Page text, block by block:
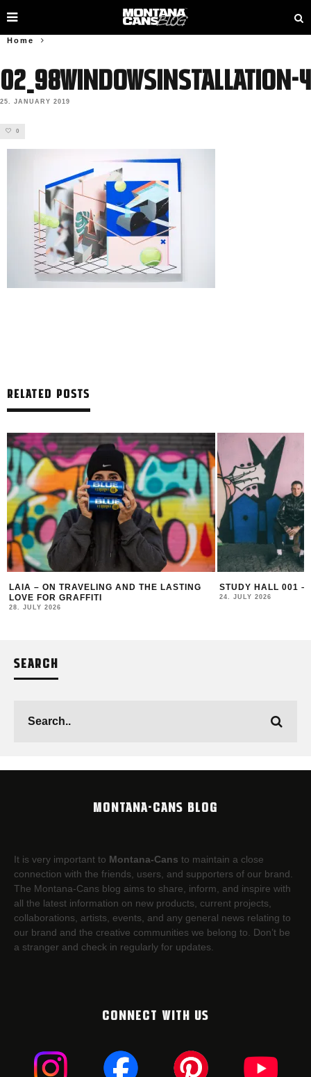
Home
02_98WindowsInstallation-4
25. JANUARY 2019
0
RELATED POSTS
LAIA – ON TRAVELING AND THE LASTING
LOVE FOR GRAFFITI
28. JULY 2026
STUDY HALL 001 –
24. JULY 2026
SEARCH
MONTANA-CANS BLOG
It is very important to Montana-Cans to maintain a close
connection with the friends, users, and supporters of our brand.
The Montana-Cans blog aims to share, inform, and inspire with
all the latest information on new products, current projects,
collaborations, artists,​ events, and any general news relating to
our brand and the creative communities we belong to. Don’t be
a stranger and check in regularly for updates.
CONNECT WITH US